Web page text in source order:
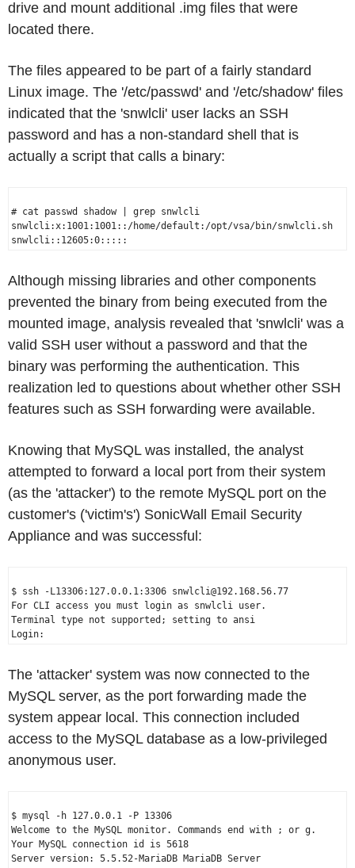
drive and mount additional .img files that were
located there.
The files appeared to be part of a fairly standard
Linux image. The '/etc/passwd' and '/etc/shadow' files
indicated that the 'snwlcli' user lacks an SSH
password and has a non-standard shell that is
actually a script that calls a binary:
# cat passwd shadow | grep snwlcli
snwlcli:x:1001:1001::/home/default:/opt/vsa/bin/snwlcli.sh
Although missing libraries and other components
prevented the binary from being executed from the
mounted image, analysis revealed that 'snwlcli' was a
valid SSH user without a password and that the
binary was performing the authentication. This
realization led to questions about whether other SSH
features such as SSH forwarding were available.
Knowing that MySQL was installed, the analyst
attempted to forward a local port from their system
(as the 'attacker') to the remote MySQL port on the
customer's ('victim's') SonicWall Email Security
Appliance and was successful:
$ ssh -L13306:127.0.0.1:3306 snwlcli@192.168.56.77
For CLI access you must login as snwlcli user.
Terminal type not supported; setting to ansi
The 'attacker' system was now connected to the
MySQL server, as the port forwarding made the
system appear local. This connection included
access to the MySQL database as a low-privileged
anonymous user.
$ mysql -h 127.0.0.1 -P 13306
Welcome to the MySQL monitor. Commands end with ; or g.
Your MySQL connection id is 5618